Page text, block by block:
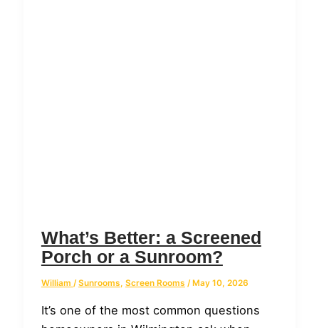
What’s Better: a Screened
Porch or a Sunroom?
William /Sunrooms, Screen Rooms /May 10, 2026
It’s one of the most common questions